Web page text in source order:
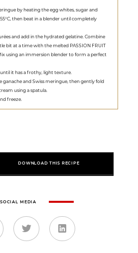
by heating the egg whites, sugar and
then beat in a blender until completely
and add in the hydrated gelatine. Combine
bit at a time with the melted PASSION FRUIT
using an immersion blender to form a perfect
it has a frothy, light texture.
ganache and Swiss meringue, then gently fold
using a spatula.
freeze.
DOWNLOAD THIS RECIPE
MEDIA